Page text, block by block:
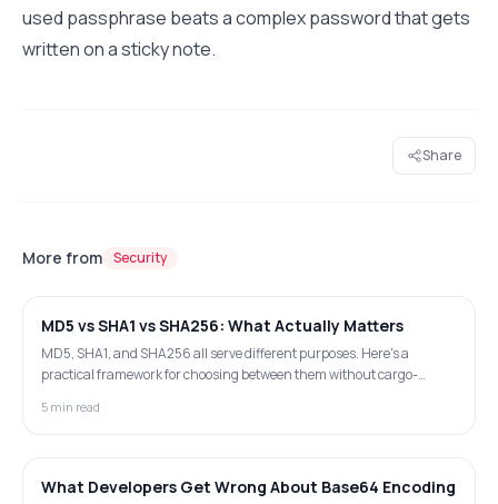
used passphrase beats a complex password that gets
written on a sticky note.
Share
More from Security
MD5 vs SHA1 vs SHA256: What Actually Matters
MD5, SHA1, and SHA256 all serve different purposes. Here's a
practical framework for choosing between them without cargo-
5 min read
What Developers Get Wrong About Base64 Encoding